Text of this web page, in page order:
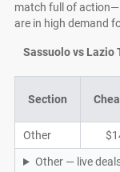
match full of
are in high demand
Section
Other
Other — live
Sassuolo vs Lazio